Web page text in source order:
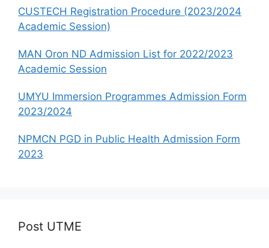
CUSTECH Registration Procedure (2023/2024
Academic Session)
MAN Oron ND Admission List for 2022/2023
Academic Session
UMYU Immersion Programmes Admission Form
2023/2024
NPMCN PGD in Public Health Admission Form
2023
Post UTME